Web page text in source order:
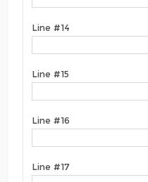
Line #14
Line #15
Line #16
Line #17